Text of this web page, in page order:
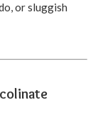
or sluggish